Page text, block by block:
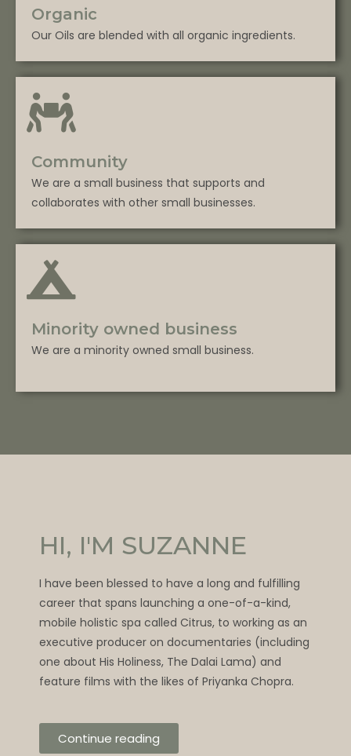
Organic
Our Oils are blended with all organic ingredients.
Community
We are a small business that supports and
collaborates with other small businesses.
Minority owned business
We are a minority owned small business.
HI, I'M SUZANNE
I have been blessed to have a long and fulfilling
career that spans launching a one-of-a-kind,
mobile holistic spa called Citrus, to working as an
executive producer on documentaries (including
one about His Holiness, The Dalai Lama) and
feature films with the likes of Priyanka Chopra.
Continue reading